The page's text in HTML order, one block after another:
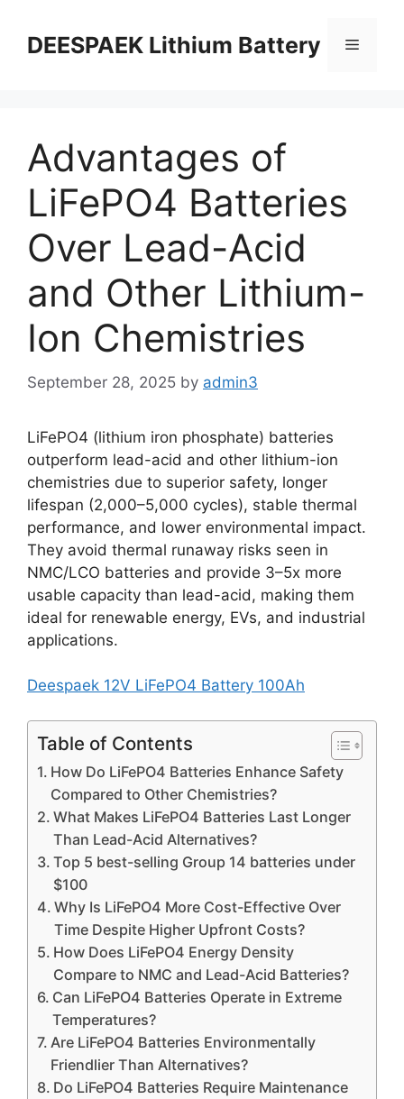
DEESPAEK Lithium Battery
Advantages of
LiFePO4 Batteries
Over Lead-Acid
and Other Lithium-
Ion Chemistries
September 28, 2025 by admin3
LiFePO4 (lithium iron phosphate) batteries
outperform lead-acid and other lithium-ion
chemistries due to superior safety, longer
lifespan (2,000–5,000 cycles), stable thermal
performance, and lower environmental impact.
They avoid thermal runaway risks seen in
NMC/LCO batteries and provide 3–5x more
usable capacity than lead-acid, making them
ideal for renewable energy, EVs, and industrial
applications.
Deespaek 12V LiFePO4 Battery 100Ah
Table of Contents
How Do LiFePO4 Batteries Enhance Safety
Compared to Other Chemistries?
What Makes LiFePO4 Batteries Last Longer
Than Lead-Acid Alternatives?
Top 5 best-selling Group 14 batteries under
$100
Why Is LiFePO4 More Cost-Effective Over
Time Despite Higher Upfront Costs?
How Does LiFePO4 Energy Density
Compare to NMC and Lead-Acid Batteries?
Can LiFePO4 Batteries Operate in Extreme
Temperatures?
Are LiFePO4 Batteries Environmentally
Friendlier Than Alternatives?
Do LiFePO4 Batteries Require Maintenance